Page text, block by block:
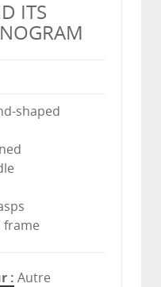
ITS
shaped
frame
Autre